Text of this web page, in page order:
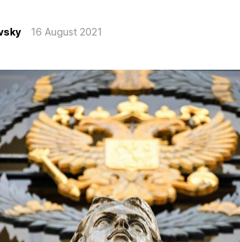
16 August 2021